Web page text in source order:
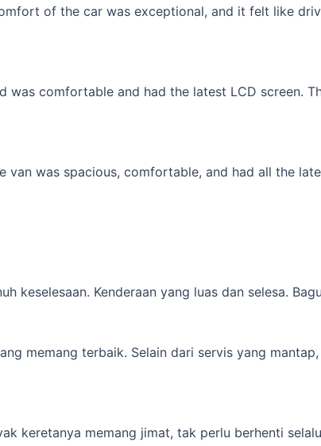
of the car was exceptional, and it felt like
comfortable and had the latest LCD screen.
van was spacious, comfortable, and had all the
keselesaan. Kenderaan yang luas dan selesa.
memang terbaik. Selain dari servis yang
keretanya memang jimat, tak perlu berhenti